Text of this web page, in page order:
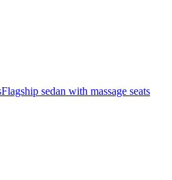
Flagship sedan with massage seats